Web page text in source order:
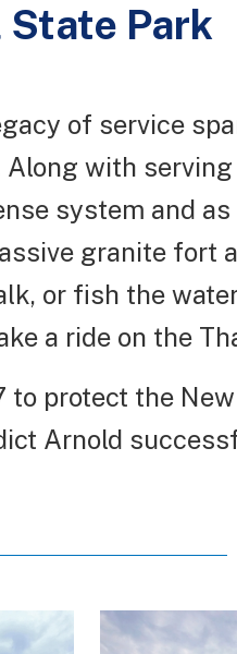
Park
of service
Along with
system and
granite fort
or fish the
a ride on the
to protect the
Arnold